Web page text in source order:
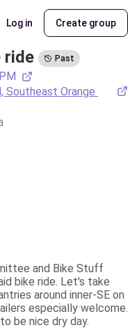
Log in Create group
ride Past
Southeast Orange
and Bike Stuff
bike ride. Let's take
around inner-SE on
especially welcome.
be nice dry day.